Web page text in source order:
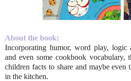
About the book:
Incorporating humor, word play,
and even some cookbook vocabulary,
children facts to share and maybe even
in the kitchen.